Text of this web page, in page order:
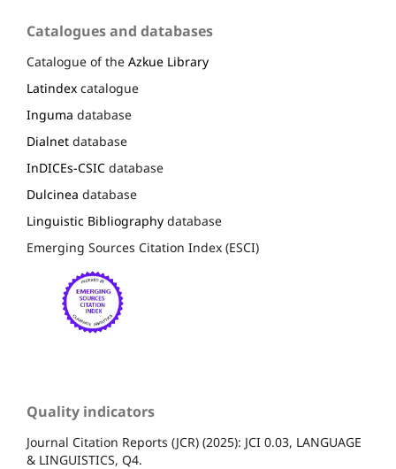
Catalogues and databases
Catalogue of the Azkue Library
Latindex catalogue
Inguma database
Dialnet database
InDICEs-CSIC database
Dulcinea database
Linguistic Bibliography database
Emerging Sources Citation Index (ESCI)
Quality indicators
Journal Citation Reports (JCR) (2025): JCI 0.03, LANGUAGE
& LINGUISTICS, Q4.